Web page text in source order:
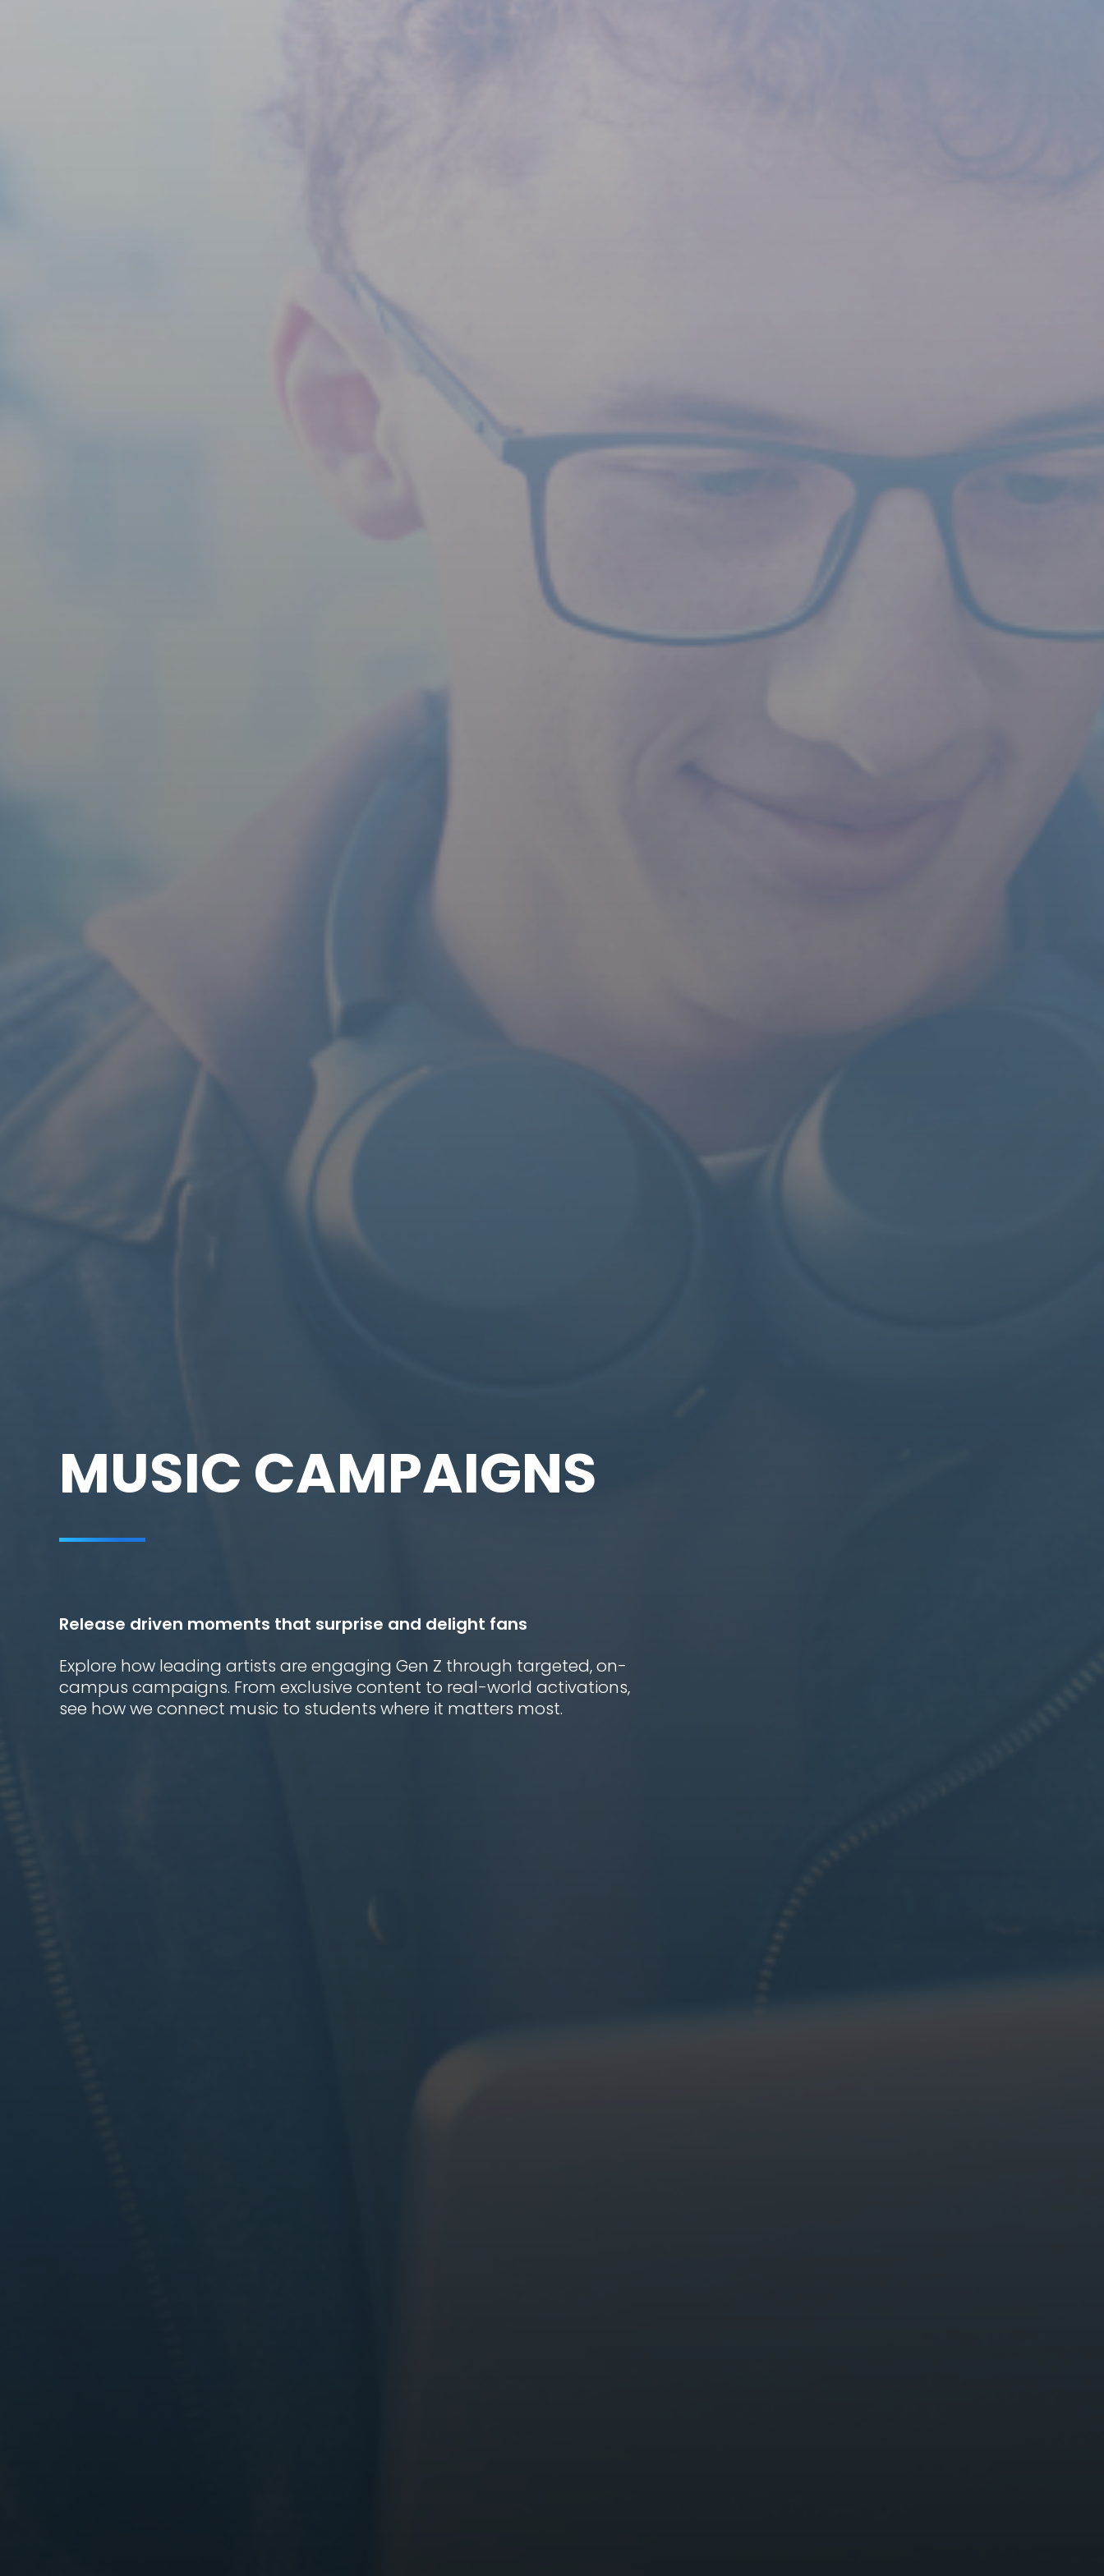
MUSIC CAMPAIGNS
Release driven moments that surprise and delight fans
Explore how leading artists are engaging Gen Z through targeted, on-
campus campaigns. From exclusive content to real-world activations,
see how we connect music to students where it matters most.